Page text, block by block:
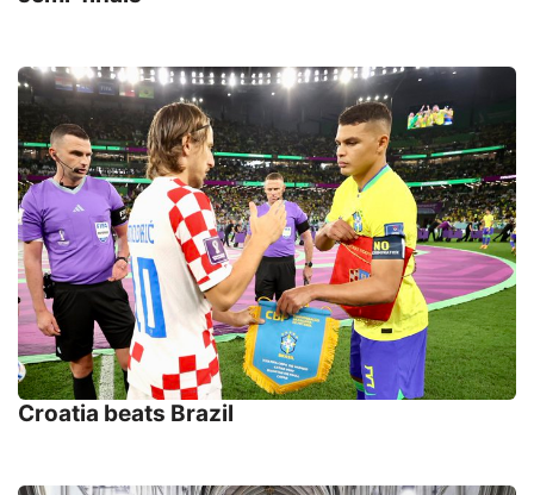
Croatia beats Brazil